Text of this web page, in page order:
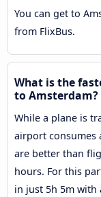
You can get to
from FlixBus.
What is the
to Amsterdam?
While a plane is
airport consumes
are better than
hours. For this
in just 5h 5m with